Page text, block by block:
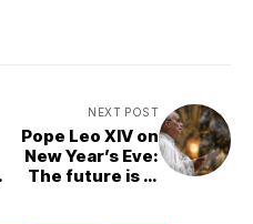
NEXT POST
Pope Leo XIV on
New Year’s Eve:
The future is in